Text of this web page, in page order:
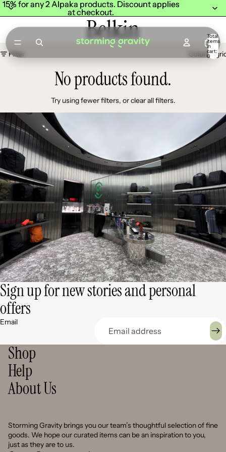
15% for any 2 Alpaka products. Discount applies
at checkout.
15% for any 2 Alpaka products. Discount applies
at checkout.
Total
items
in
cart:
0
Belkin
Filter Column
No products found.
Try using fewer filters, orclear all filters.
Sign up for new stories and personal
offers
Email
Shop
Help
About Us
Storming Gravity brings you our team’s thoughtful selection of fine
goods. We hope our curated items can be an inspiration to you,
just as they are to us.